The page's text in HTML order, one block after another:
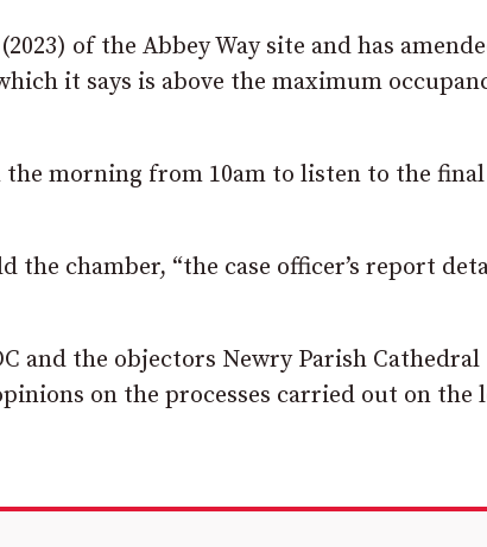
of the Abbey Way site and has
it says is above the maximum
morning from 10am to listen to the final
chamber, “the case officer’s report
and the objectors Newry Parish Cathedral
on the processes carried out on the